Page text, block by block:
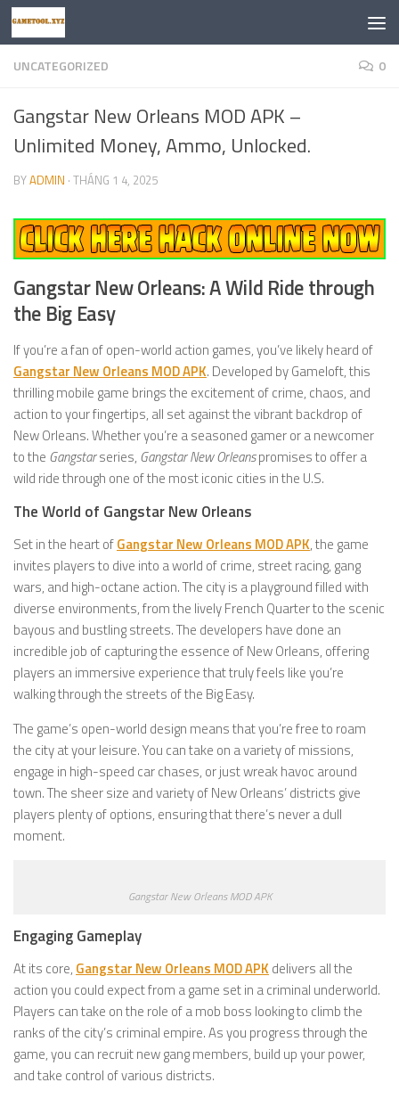
Skip to content
UNCATEGORIZED 0
Gangstar New Orleans MOD APK –
Unlimited Money, Ammo, Unlocked.
BYADMIN · THÁNG 1 4, 2025
Gangstar New Orleans: A Wild Ride through
the Big Easy
If you’re a fan of open-world action games, you’ve likely heard of
Gangstar New Orleans MOD APK. Developed by Gameloft, this
thrilling mobile game brings the excitement of crime, chaos, and
action to your fingertips, all set against the vibrant backdrop of
New Orleans. Whether you’re a seasoned gamer or a newcomer
to the Gangstarseries, Gangstar New Orleanspromises to offer a
wild ride through one of the most iconic cities in the U.S.
The World of Gangstar New Orleans
Set in the heart ofGangstar New Orleans MOD APK, the game
invites players to dive into a world of crime, street racing, gang
wars, and high-octane action. The city is a playground filled with
diverse environments, from the lively French Quarter to the scenic
bayous and bustling streets. The developers have done an
incredible job of capturing the essence of New Orleans, offering
players an immersive experience that truly feels like you’re
walking through the streets of the Big Easy.
The game’s open-world design means that you’re free to roam
the city at your leisure. You can take on a variety of missions,
engage in high-speed car chases, or just wreak havoc around
town. The sheer size and variety of New Orleans’ districts give
players plenty of options, ensuring that there’s never a dull
moment.
Gangstar New Orleans MOD APK
Engaging Gameplay
At its core, Gangstar New Orleans MOD APK delivers all the
action you could expect from a game set in a criminal underworld.
Players can take on the role of a mob boss looking to climb the
ranks of the city’s criminal empire. As you progress through the
game, you can recruit new gang members, build up your power,
and take control of various districts.